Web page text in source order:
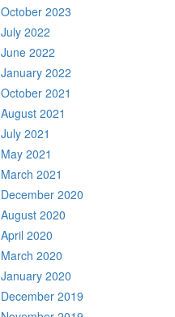
October 2023
July 2022
June 2022
January 2022
October 2021
August 2021
July 2021
May 2021
March 2021
December 2020
August 2020
April 2020
March 2020
January 2020
December 2019